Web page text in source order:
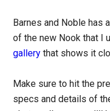
Barnes and Noble has
of the new Nook that I
gallery that shows it
Make sure to hit the
specs and details of